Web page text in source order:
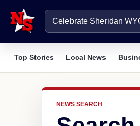
Top Stories Local News
NEWS SEARCH